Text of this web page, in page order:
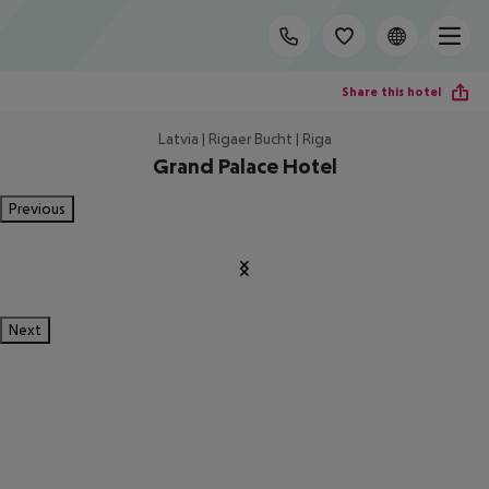
Share this hotel
Latvia | Rigaer Bucht | Riga
Grand Palace Hotel
Previous
Next